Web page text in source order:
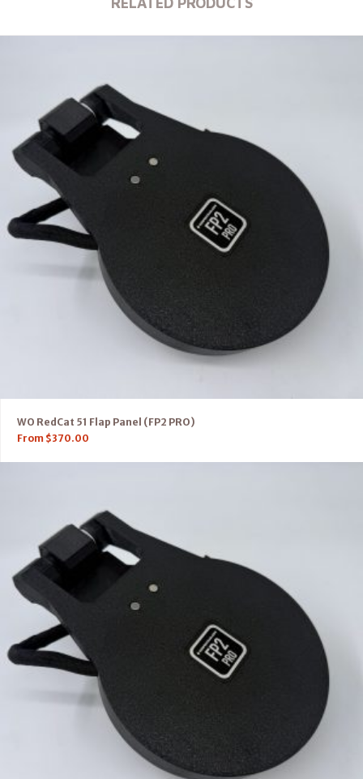
WO RedCat 51 Flap Panel (FP2 PRO)
From $370.00